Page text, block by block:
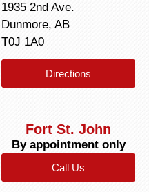
1935 2nd Ave.
Dunmore, AB
T0J 1A0
Directions
Fort St. John
By appointment only
Call Us